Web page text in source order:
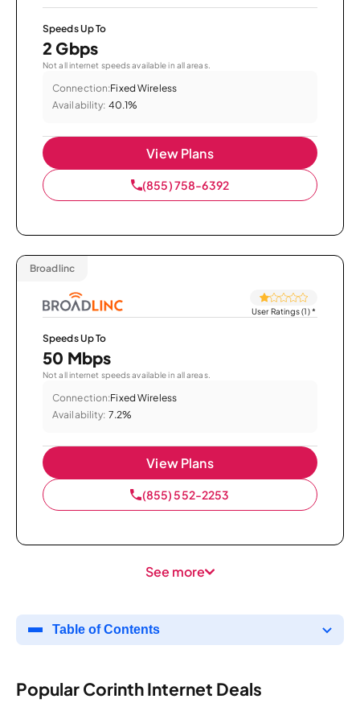
Speeds Up To
2 Gbps
Not all internet speeds available in all areas.
Connection:Fixed Wireless
Availability: 40.1%
View Plans
(855) 758-6392
Broadlinc
User Ratings (1)*
Speeds Up To
50 Mbps
Not all internet speeds available in all areas.
Connection:Fixed Wireless
Availability: 7.2%
View Plans
(855) 552-2253
See more
Table of Contents
Popular Corinth Internet Deals